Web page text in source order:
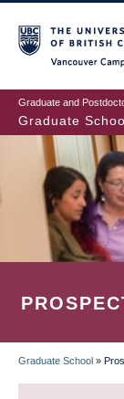
to
main
content
Graduate and
Graduate
Graduate School »